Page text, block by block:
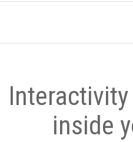
inside